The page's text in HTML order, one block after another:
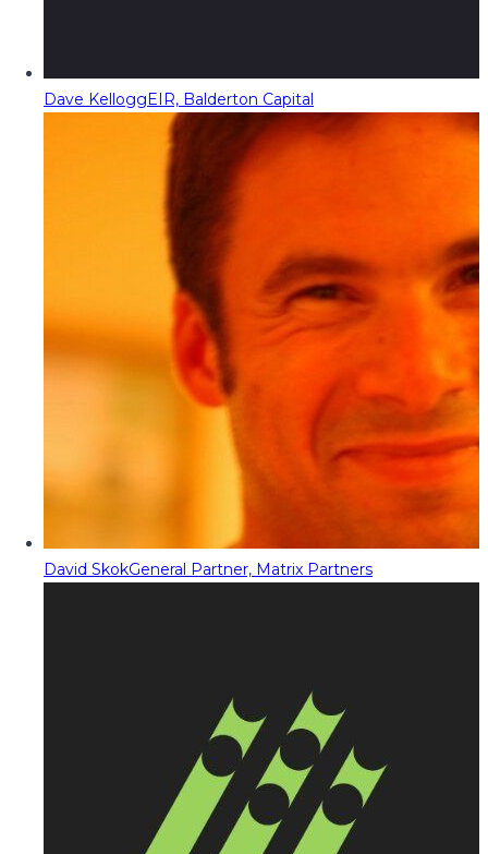
Dave KelloggEIR, Balderton Capital
David SkokGeneral Partner, Matrix Partners